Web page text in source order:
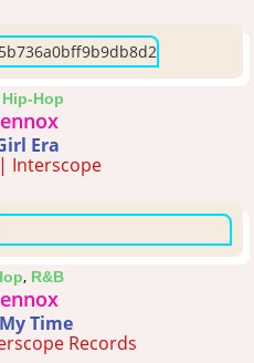
Hip-Hop
Era
Interscope
, R&B
Time
Records